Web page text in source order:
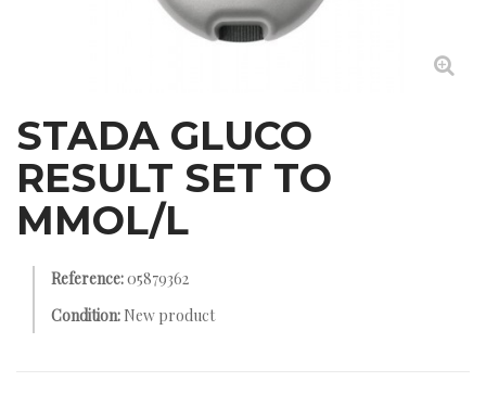
STADA GLUCO
RESULT SET TO
MMOL/L
Reference:05879362
Condition: New product